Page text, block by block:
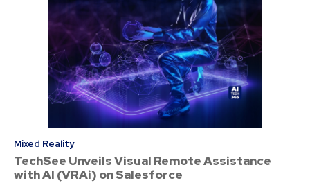
Mixed Reality
TechSee Unveils Visual Remote Assistance
with AI (VRAi) on Salesforce